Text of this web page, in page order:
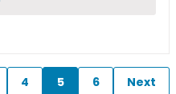
4 5 6 Next